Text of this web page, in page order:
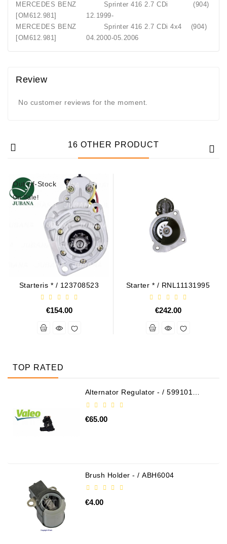
MERCEDES BENZ Sprinter 416 2.7 CDi (904)
[OM612.981] 12.1999-
MERCEDES BENZ Sprinter 416 2.7 CDi 4x4 (904)
[OM612.981] 04.2000-05.2006
Review
No customer reviews for the moment.
16 OTHER PRODUCT
On Sale!
Out-of-Stock
Starteris * / 123708523
€154.00
Starter * / RNL11131995
€242.00
TOP RATED
Alternator Regulator - / 599101
€65.00
Brush Holder - / ABH6004
€4.00